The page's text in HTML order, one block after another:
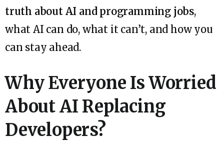
truth about AI and programming jobs,
what AI can do, what it can’t, and how you
can stay ahead.
Why Everyone Is Worried
About AI Replacing
Developers?